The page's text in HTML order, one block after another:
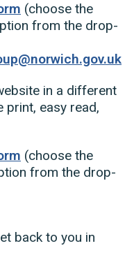
(choose the
from the drop-
in a different
print, easy read,
(choose the
from the drop-
back to you in